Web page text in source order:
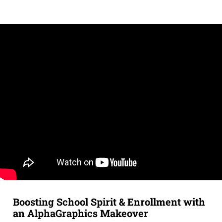
Boosting School Spirit & Enrollment with
an AlphaGraphics Makeover